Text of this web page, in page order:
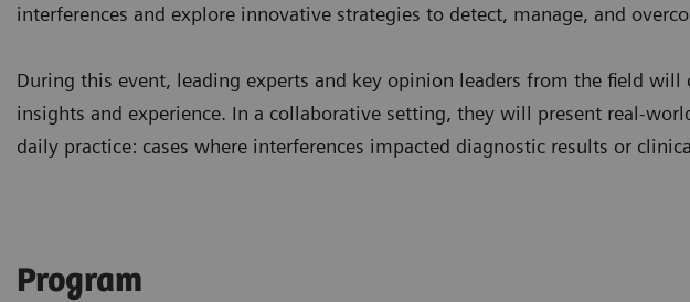
interferences and explore innovative strategies to detect, manage, and
During this event, leading experts and key opinion leaders from the field will
insights and experience. In a collaborative setting, they will present real-
daily practice: cases where interferences impacted diagnostic results or
Program